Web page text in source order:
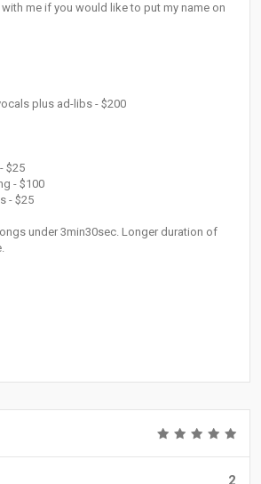
with me if you would like to put my name on
plus ad-libs - $200
$25
- $100
- $25
under 3min30sec. Longer duration of
2